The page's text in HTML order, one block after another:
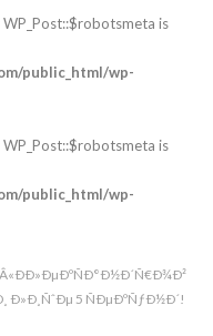
is
public_html/wp-
is
public_html/wp-
Ð»Ð¸ÑˆÐµ 5 ÑÐµÐºÑƒÐ½Ð´!